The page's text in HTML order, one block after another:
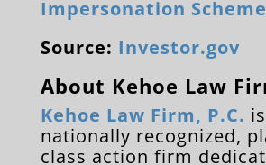
Impersonation
Source: Investor.gov
About Kehoe Law
Kehoe Law Firm, P.C.
nationally recognized,
class action firm